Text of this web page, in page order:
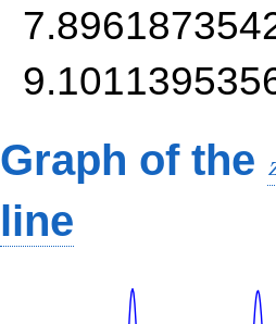
Graph of the
line